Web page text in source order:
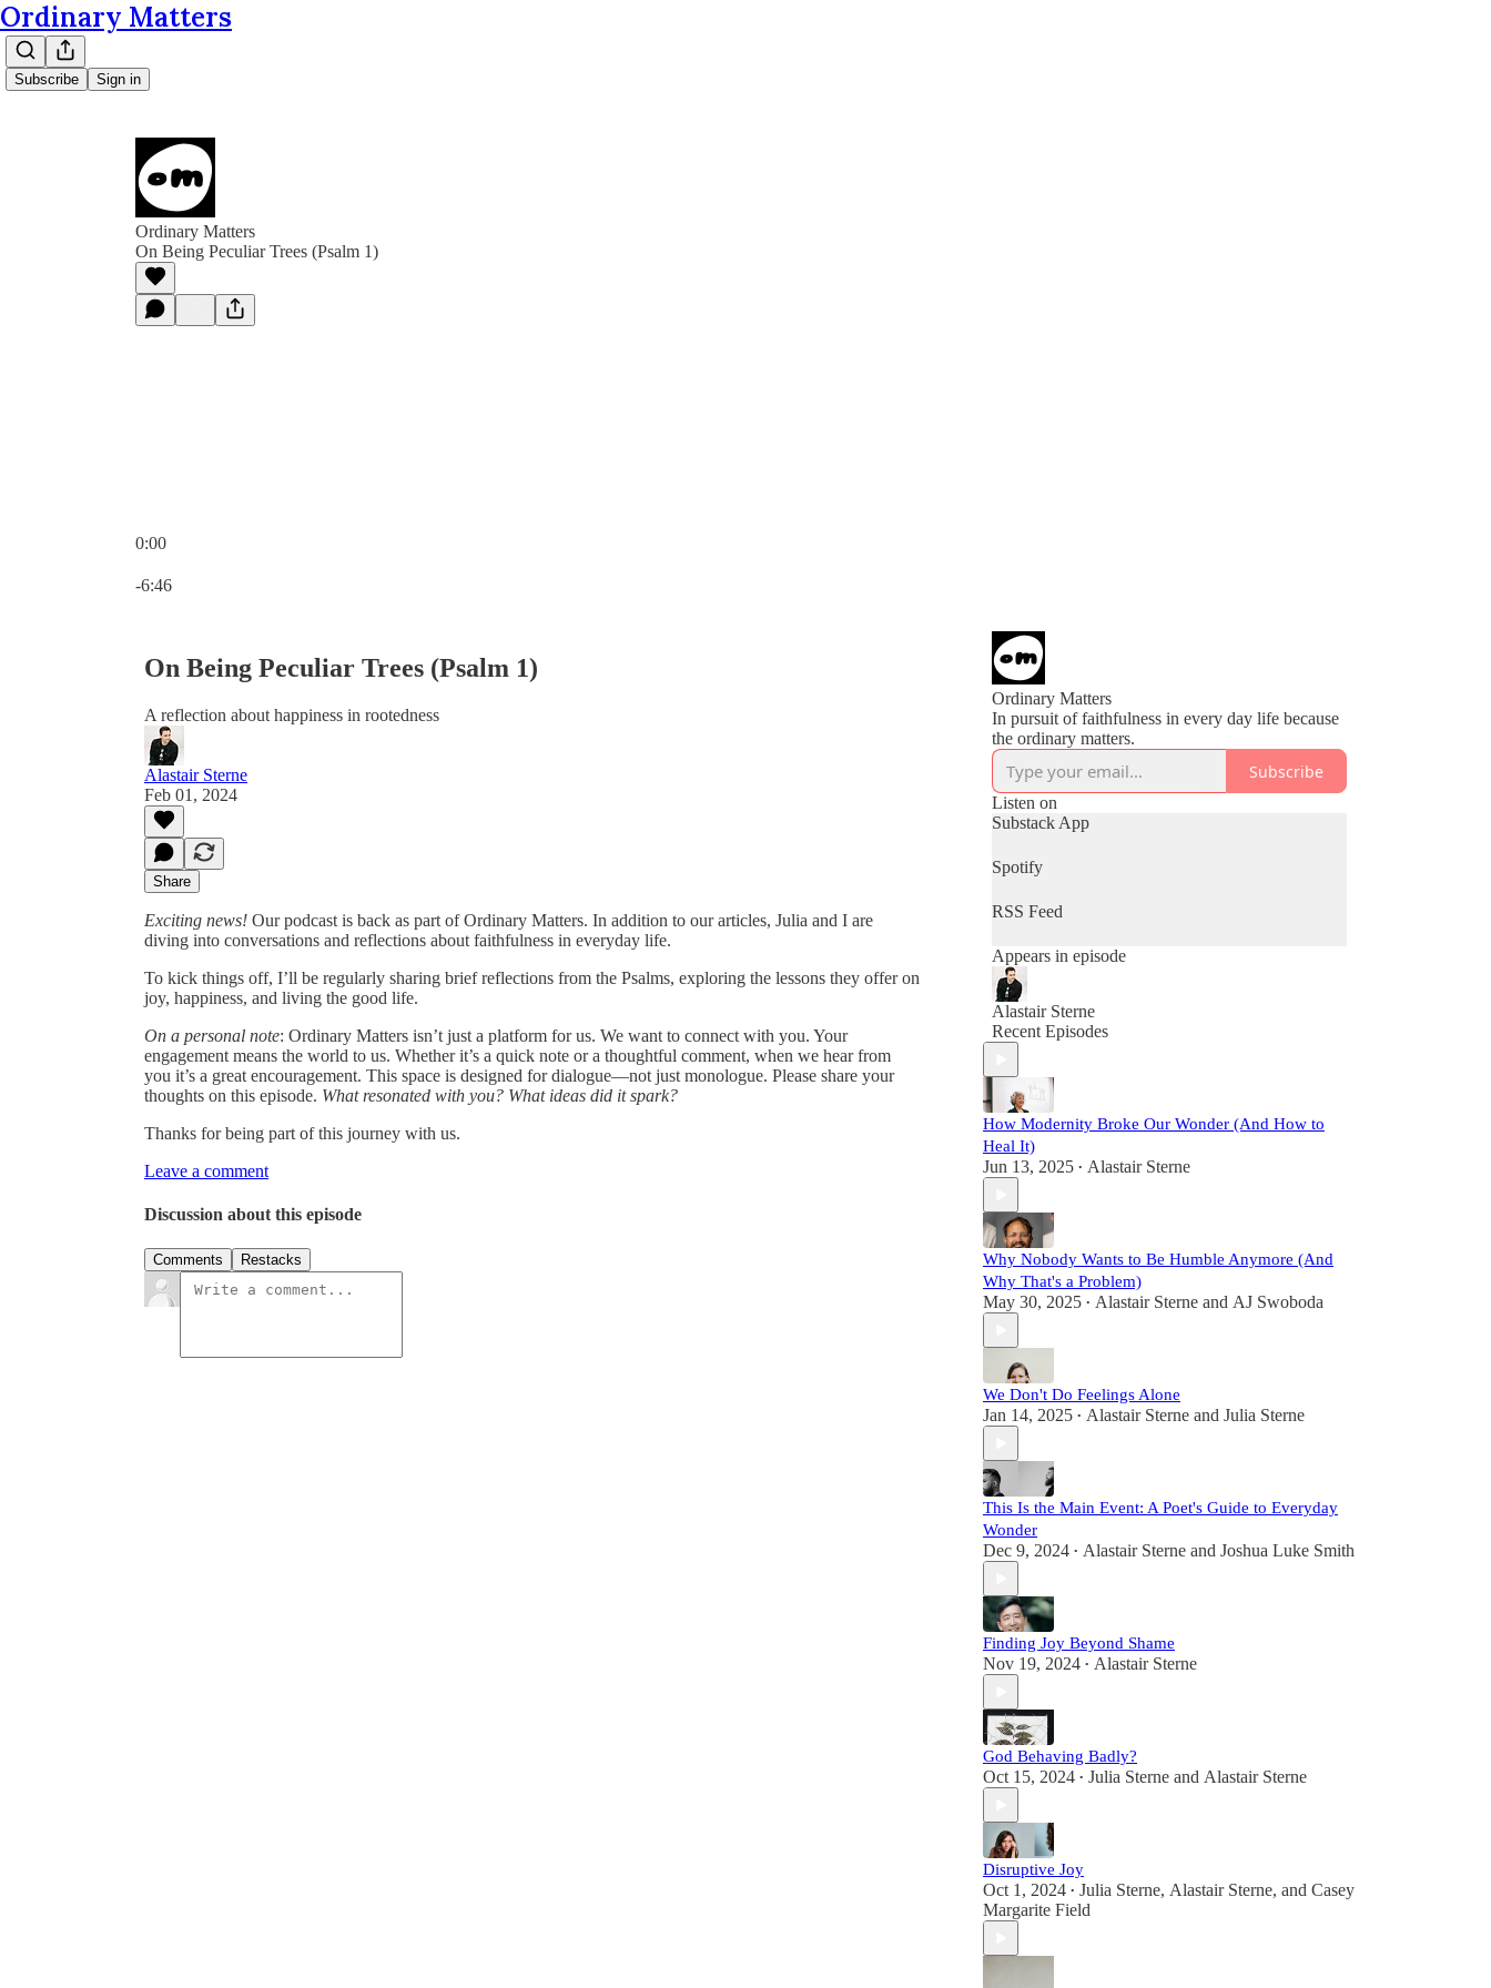
Ordinary Matters
Subscribe Sign in
Ordinary Matters
On Being Peculiar Trees (Psalm 1)
0:00
-6:46
On Being Peculiar Trees (Psalm 1)
A reflection about happiness in rootedness
Alastair Sterne
Feb 01, 2024
Share
Exciting news! Our podcast is back as part of Ordinary Matters. In addition to our articles, Julia and I are
diving into conversations and reflections about faithfulness in everyday life.
To kick things off, I’ll be regularly sharing brief reflections from the Psalms, exploring the lessons they offer on
joy, happiness, and living the good life.
On a personal note: Ordinary Matters isn’t just a platform for us. We want to connect with you. Your
engagement means the world to us. Whether it’s a quick note or a thoughtful comment, when we hear from
you it’s a great encouragement. This space is designed for dialogue—not just monologue. Please share your
thoughts on this episode. What resonated with you? What ideas did it spark?
Thanks for being part of this journey with us.
Leave a comment
Discussion about this episode
Comments Restacks
Ordinary Matters
In pursuit of faithfulness in every day life because
the ordinary matters.
Subscribe
Listen on
Substack App
Spotify
RSS Feed
Appears in episode
Alastair Sterne
Recent Episodes
How Modernity Broke Our Wonder (And How to
Heal It)
Jun 13, 2025 • Alastair Sterne
Why Nobody Wants to Be Humble Anymore (And
Why That's a Problem)
May 30, 2025 • Alastair Sterne and AJ Swoboda
We Don't Do Feelings Alone
Jan 14, 2025 • Alastair Sterne and Julia Sterne
This Is the Main Event: A Poet's Guide to Everyday
Wonder
Dec 9, 2024 • Alastair Sterne and Joshua Luke Smith
Finding Joy Beyond Shame
Nov 19, 2024 • Alastair Sterne
God Behaving Badly?
Oct 15, 2024 • Julia Sterne and Alastair Sterne
Disruptive Joy
Oct 1, 2024 • Julia Sterne, Alastair Sterne, and Casey
Margarite Field